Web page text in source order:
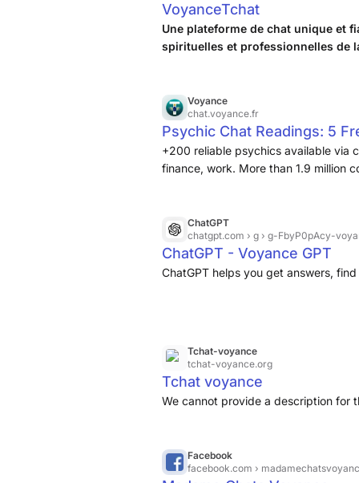
VoyanceTchat
Une plateforme de chat unique et
spirituelles et professionnelles de
Voyance
chat.voyance.fr
Psychic Chat Readings: 5
+200 reliable psychics available via
finance, work. More than 1.9 million
ChatGPT
chatgpt.com › g › g-FbyP0pAcy-
ChatGPT - Voyance GPT
ChatGPT helps you get answers,
Tchat-voyance
tchat-voyance.org
Tchat voyance
We cannot provide a description for
Facebook
facebook.com ›